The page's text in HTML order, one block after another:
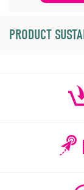
PRODUCT